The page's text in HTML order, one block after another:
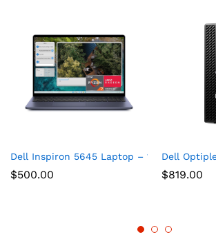
Dell Inspiron 5645 Laptop – 16.0 16:10
$500.00
Dell
$819.00